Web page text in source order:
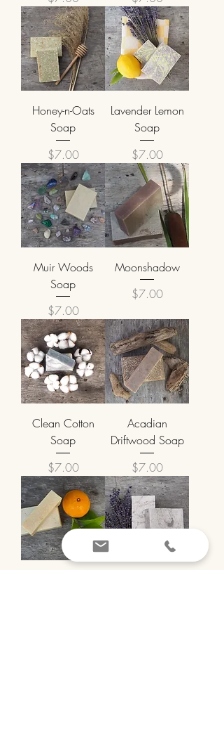
Honey-n-Oats
Soap
Price
$7.00
Lavender Lemon
Soap
Price
$7.00
Muir Woods
Soap
Price
$7.00
Moonshadow
Price
$7.00
Clean Cotton
Soap
Price
$7.00
Acadian
Driftwood Soap
Price
$7.00